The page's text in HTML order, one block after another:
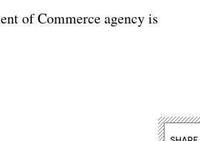
of Commerce agency is